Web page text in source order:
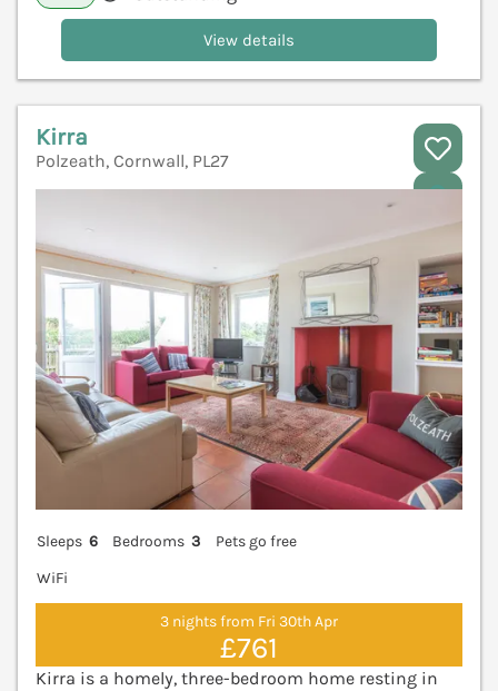
View details
Kirra
Polzeath, Cornwall, PL27
Sleeps 6 Bedrooms 3
Pets go free
WiFi
3 nights from Fri 30th Apr
£761
Kirra is a homely, three-bedroom home resting in